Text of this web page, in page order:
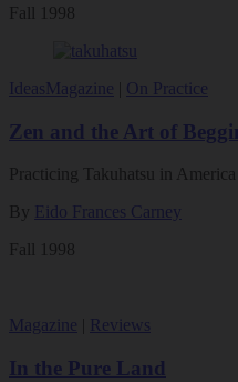
Fall 1998
IdeasMagazine On Practice
Zen and the Art of
Practicing Takuhatsu in America
By Eido Frances Carney
Fall 1998
Magazine Reviews
In the Pure Land